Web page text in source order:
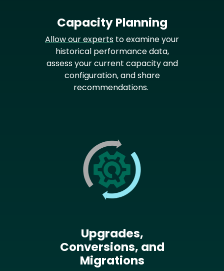
Capacity Planning
Allow our experts to examine your
historical performance data,
assess your current capacity and
configuration, and share
recommendations.
Upgrades,
Conversions, and
Migrations